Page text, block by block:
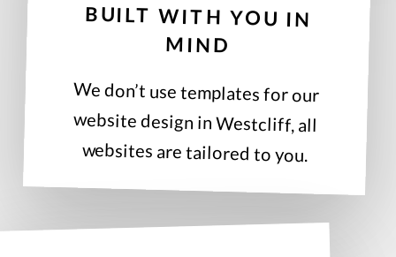
BUILT WITH YOU IN
MIND
We don’t use templates for our
website design in Westcliff, all
websites are tailored to you.